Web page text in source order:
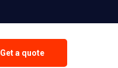
Get a quote